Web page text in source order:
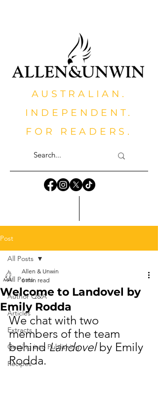
AUSTRALIAN.
INDEPENDENT.
FOR READERS.
Post
All Posts
Author Q&A
Articles
Extracts
Getting into Publishing
Recipes
All Posts
Welcome to Landovel by
Emily Rodda
Allen & Unwin
6 min read
We chat with two
members of the team
behind Landovel by Emily
Rodda.